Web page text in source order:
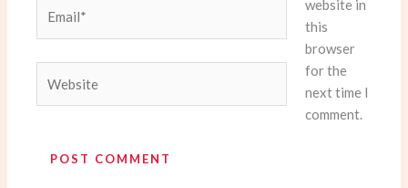
website in
this
browser
for the
next time I
comment.